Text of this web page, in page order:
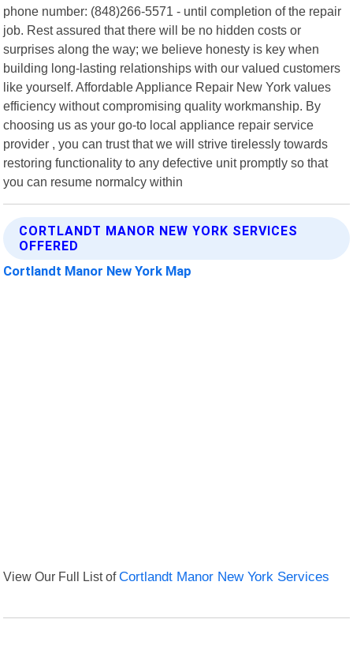
phone number: (848)266-5571 - until completion of the repair
job. Rest assured that there will be no hidden costs or
surprises along the way; we believe honesty is key when
building long-lasting relationships with our valued customers
like yourself. Affordable Appliance Repair New York values
efficiency without compromising quality workmanship. By
choosing us as your go-to local appliance repair service
provider , you can trust that we will strive tirelessly towards
restoring functionality to any defective unit promptly so that
you can resume normalcy within
CORTLANDT MANOR NEW YORK SERVICES
OFFERED
Cortlandt Manor New York Map
View Our Full List ofCortlandt Manor New York Services